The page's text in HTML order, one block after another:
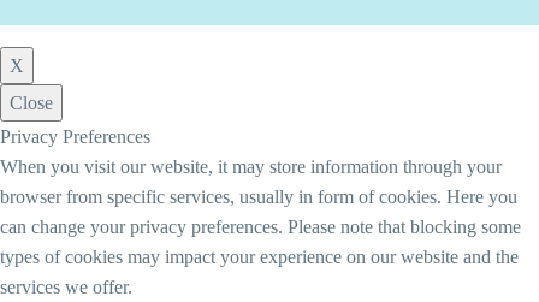
X
Close
Privacy Preferences
When you visit our website, it may store information through your
browser from specific services, usually in form of cookies. Here you
can change your privacy preferences. Please note that blocking some
types of cookies may impact your experience on our website and the
services we offer.